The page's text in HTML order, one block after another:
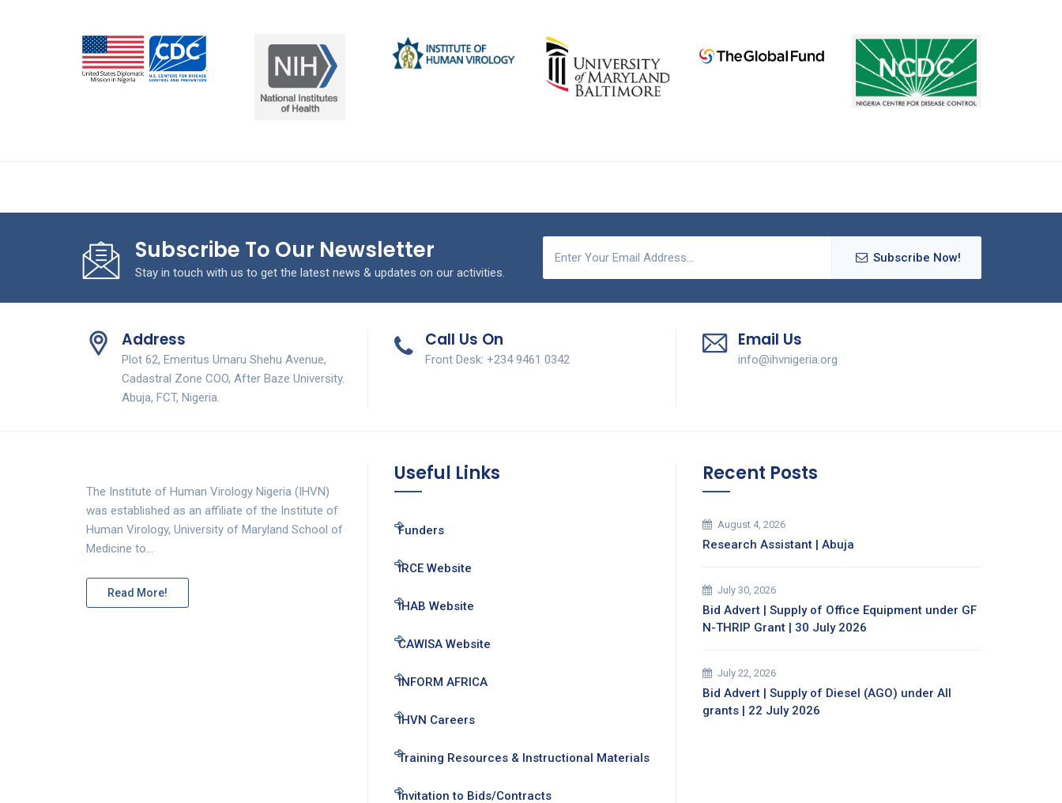
Subscribe To Our Newsletter
Stay in touch with us to get the latest news & updates on our activities.
Subscribe Now!
Address
Plot 62, Emeritus Umaru Shehu Avenue,
Cadastral Zone COO, After Baze University.
Abuja, FCT, Nigeria.
Call Us On
Front Desk: +234 9461 0342
Email Us
info@ihvnigeria.org
The Institute of Human Virology Nigeria (IHVN)
was established as an affiliate of the Institute of
Human Virology, University of Maryland School of
Medicine to…
Read More!
Useful Links
Funders
IRCE Website
IHAB Website
CAWISA Website
INFORM AFRICA
IHVN Careers
Training Resources & Instructional Materials
Invitation to Bids/Contracts
Recent Posts
August 4, 2026
Research Assistant | Abuja
July 30, 2026
Bid Advert | Supply of Office Equipment under GF
N-THRIP Grant | 30 July 2026
July 22, 2026
Bid Advert | Supply of Diesel (AGO) under All
grants | 22 July 2026